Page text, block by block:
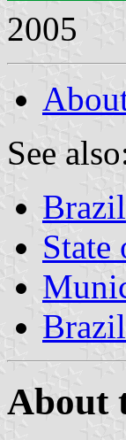
2005
See
Brazil
State
About